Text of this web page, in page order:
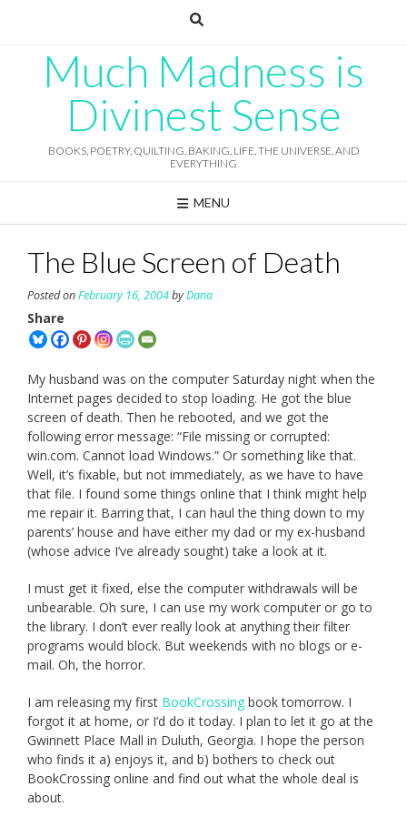
Much Madness is
Divinest Sense
BOOKS, POETRY, QUILTING, BAKING, LIFE, THE UNIVERSE, AND
EVERYTHING
MENU
The Blue Screen of Death
Posted onFebruary 16, 2004byDana
Share
My husband was on the computer Saturday night when the
Internet pages decided to stop loading. He got the blue
screen of death. Then he rebooted, and we got the
following error message: “File missing or corrupted:
win.com. Cannot load Windows.” Or something like that.
Well, it’s fixable, but not immediately, as we have to have
that file. I found some things online that I think might help
me repair it. Barring that, I can haul the thing down to my
parents’ house and have either my dad or my ex-husband
(whose advice I’ve already sought) take a look at it.
I must get it fixed, else the computer withdrawals will be
unbearable. Oh sure, I can use my work computer or go to
the library. I don’t ever really look at anything their filter
programs would block. But weekends with no blogs or e-
mail. Oh, the horror.
I am releasing my first BookCrossing book tomorrow. I
forgot it at home, or I’d do it today. I plan to let it go at the
Gwinnett Place Mall in Duluth, Georgia. I hope the person
who finds it a) enjoys it, and b) bothers to check out
BookCrossing online and find out what the whole deal is
about.